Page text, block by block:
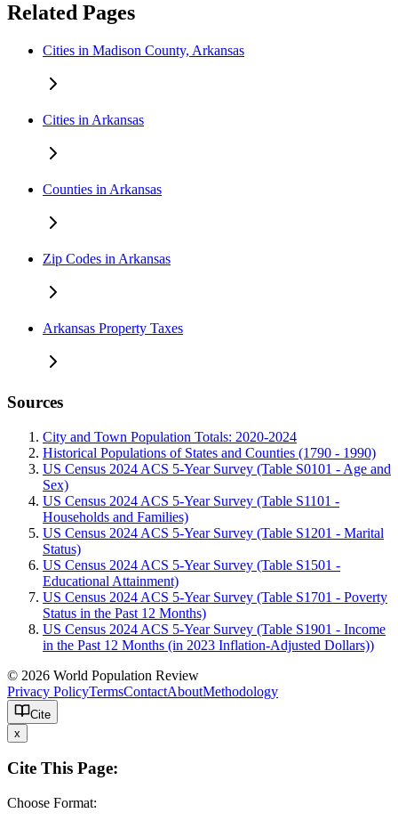
Related Pages
Cities in Madison County, Arkansas
Cities in Arkansas
Counties in Arkansas
Zip Codes in Arkansas
Arkansas Property Taxes
Sources
City and Town Population Totals: 2020-2024
Historical Populations of States and Counties (1790 - 1990)
US Census 2024 ACS 5-Year Survey (Table S0101 - Age and
Sex)
US Census 2024 ACS 5-Year Survey (Table S1101 -
Households and Families)
US Census 2024 ACS 5-Year Survey (Table S1201 - Marital
Status)
US Census 2024 ACS 5-Year Survey (Table S1501 -
Educational Attainment)
US Census 2024 ACS 5-Year Survey (Table S1701 - Poverty
Status in the Past 12 Months)
US Census 2024 ACS 5-Year Survey (Table S1901 - Income
in the Past 12 Months (in 2023 Inflation-Adjusted Dollars))
© 2026 World Population Review
Privacy PolicyTermsContactAboutMethodology
Cite
x
Cite This Page:
Choose Format: